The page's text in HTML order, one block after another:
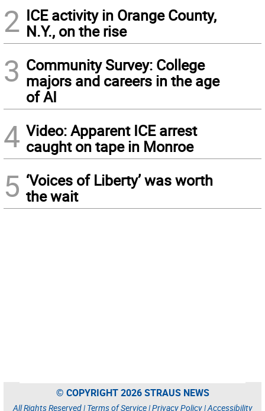
2 ICE activity in Orange County,
N.Y., on the rise
3 Community Survey: College
majors and careers in the age
of AI
4 Video: Apparent ICE arrest
caught on tape in Monroe
5 ‘Voices of Liberty’ was worth
the wait
© COPYRIGHT 2026 STRAUS NEWS
All Rights Reserved | Terms of Service|Privacy Policy|Accessibility